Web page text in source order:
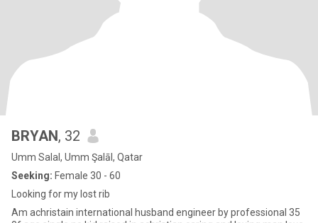
BRYAN, 32
Umm Salal, Umm Şalāl, Qatar
Seeking: Female 30 - 60
Looking for my lost rib
Am achristain international husband engineer by professional 35